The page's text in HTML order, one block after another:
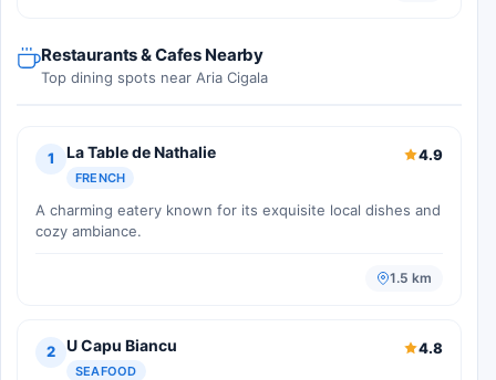
Restaurants & Cafes Nearby
Top dining spots near Aria Cigala
1 La Table de Nathalie
FRENCH
4.9
A charming eatery known for its exquisite local dishes and
cozy ambiance.
1.5 km
2 U Capu Biancu
SEAFOOD
4.8